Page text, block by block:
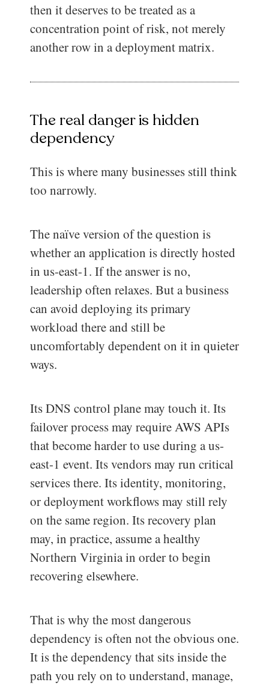
then it deserves to be treated as a
concentration point of risk, not merely
another row in a deployment matrix.
The real danger is hidden
dependency
This is where many businesses still think
too narrowly.
The naïve version of the question is
whether an application is directly hosted
in us-east-1. If the answer is no,
leadership often relaxes. But a business
can avoid deploying its primary
workload there and still be
uncomfortably dependent on it in quieter
ways.
Its DNS control plane may touch it. Its
failover process may require AWS APIs
that become harder to use during a us-
east-1 event. Its vendors may run critical
services there. Its identity, monitoring,
or deployment workflows may still rely
on the same region. Its recovery plan
may, in practice, assume a healthy
Northern Virginia in order to begin
recovering elsewhere.
That is why the most dangerous
dependency is often not the obvious one.
It is the dependency that sits inside the
path you rely on to understand, manage,